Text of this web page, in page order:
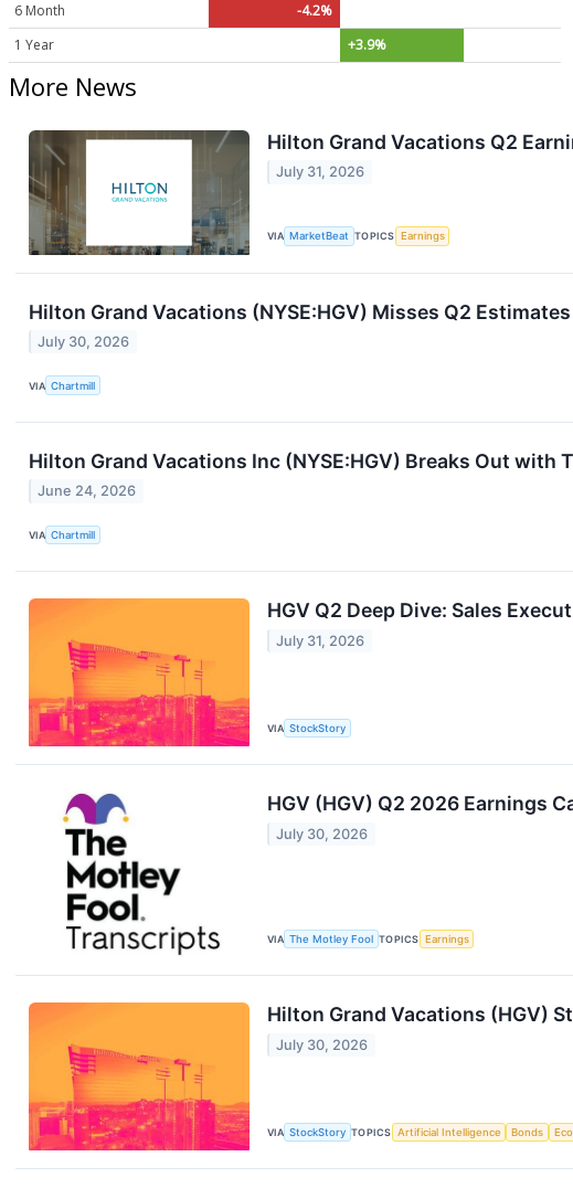
6 Month
-4.2%
1 Year
+3.9%
More News
Hilton Grand Vacations Q2
July 31, 2026
VIA MarketBeat TOPICS Earnings
Hilton Grand Vacations (NYSE:HGV) Misses Q2
July 30, 2026
VIA Chartmill
Hilton Grand Vacations Inc (NYSE:HGV) Breaks Out with
June 24, 2026
VIA Chartmill
HGV Q2 Deep Dive: Sales
July 31, 2026
VIA StockStory
HGV (HGV) Q2 2026 Earnings
July 30, 2026
VIA The Motley Fool TOPICS Earnings
Hilton Grand Vacations (HGV)
July 30, 2026
VIA StockStory TOPICS Artificial Intelligence Bonds